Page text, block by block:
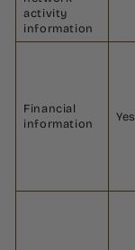
activity
information
Financial
information
Yes